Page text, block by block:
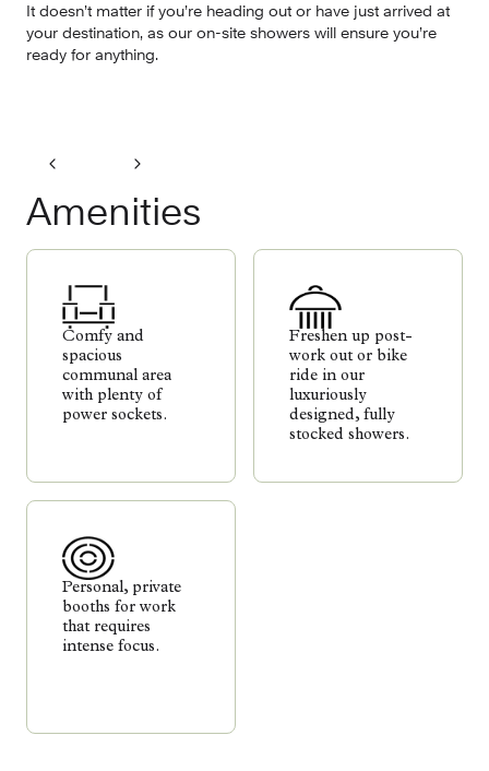
It doesn’t matter if you’re heading out or have just arrived at
your destination, as our on-site showers will ensure you’re
ready for anything.
Amenities
Comfy and
spacious
communal area
with plenty of
power sockets.
Freshen up post-
work out or bike
ride in our
luxuriously
designed, fully
stocked showers.
Personal, private
booths for work
that requires
intense focus.